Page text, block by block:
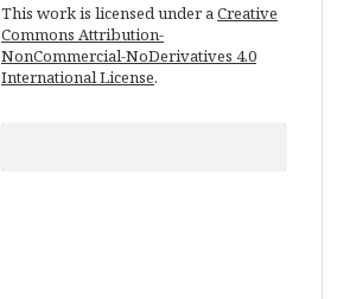
This work is licensed under aCreative
Commons Attribution-
NonCommercial-NoDerivatives 4.0
International License.